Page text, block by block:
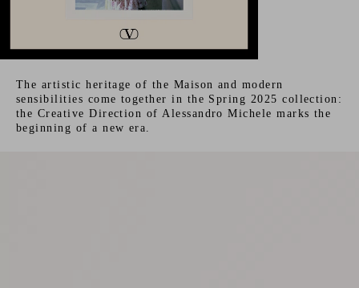
The artistic heritage of the Maison and modern
sensibilities come together in the Spring 2025 collection:
the Creative Direction of Alessandro Michele marks the
beginning of a new era.